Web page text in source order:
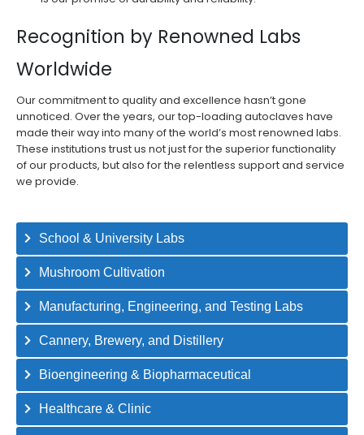
Recognition by Renowned Labs
Worldwide
Our commitment to quality and excellence hasn’t gone
unnoticed. Over the years, our top-loading autoclaves have
made their way into many of the world’s most renowned labs.
These institutions trust us not just for the superior functionality
of our products, but also for the relentless support and service
we provide.
School & University Labs
Mushroom Cultivation
Manufacturing, Engineering, and Testing Labs​
Cannery, Brewery, and Distillery
Bioengineering & Biopharmaceutical
Healthcare & Clinic